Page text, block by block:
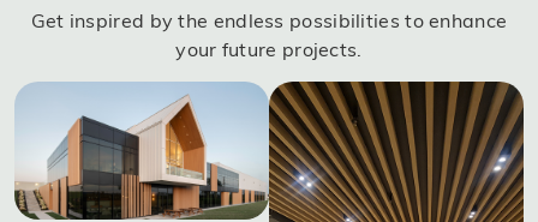
Get inspired by the endless possibilities to enhance
your future projects.